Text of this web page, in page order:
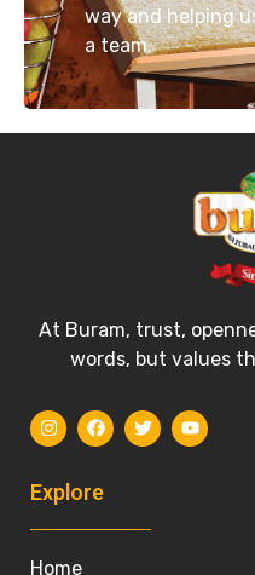
way and helping
a team.
At Buram, trust,
words, but values
Explore
Home